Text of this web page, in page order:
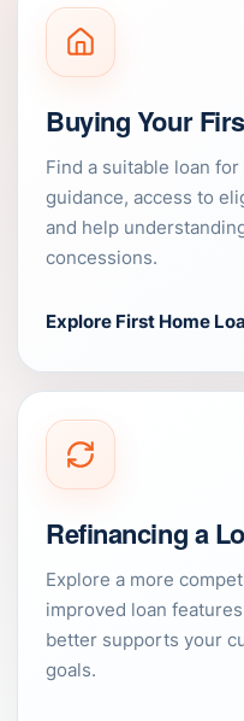
Buying Your
Find a suitable loan
guidance, access to
and help
concessions.
Explore First Home
Refinancing a
Explore a more
improved loan
better supports your
goals.